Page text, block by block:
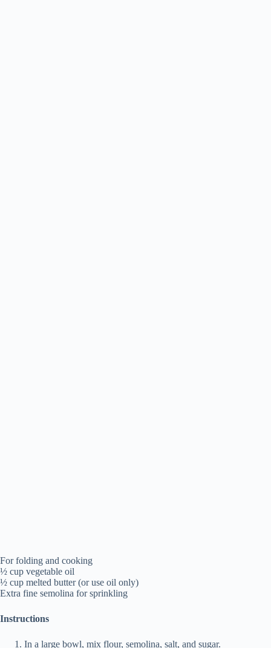
For folding and cooking
½ cup vegetable oil
½ cup melted butter (or use oil only)
Extra fine semolina for sprinkling
Instructions
In a large bowl, mix flour, semolina, salt, and sugar.